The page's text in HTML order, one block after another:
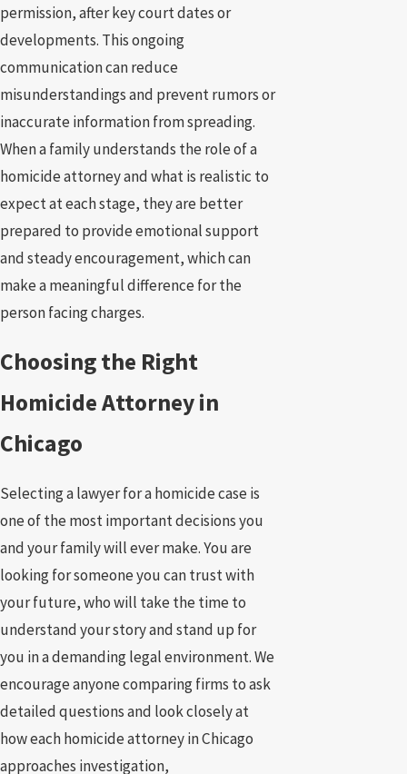
permission, after key court dates or
developments. This ongoing
communication can reduce
misunderstandings and prevent rumors or
inaccurate information from spreading.
When a family understands the role of a
homicide attorney and what is realistic to
expect at each stage, they are better
prepared to provide emotional support
and steady encouragement, which can
make a meaningful difference for the
person facing charges.
Choosing the Right
Homicide Attorney in
Chicago
Selecting a lawyer for a homicide case is
one of the most important decisions you
and your family will ever make. You are
looking for someone you can trust with
your future, who will take the time to
understand your story and stand up for
you in a demanding legal environment. We
encourage anyone comparing firms to ask
detailed questions and look closely at
how each homicide attorney in Chicago
approaches investigation,